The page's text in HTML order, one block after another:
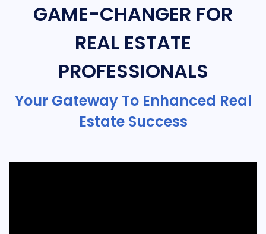
GAME-CHANGER FOR
REAL ESTATE
PROFESSIONALS
Your Gateway To Enhanced Real
Estate Success